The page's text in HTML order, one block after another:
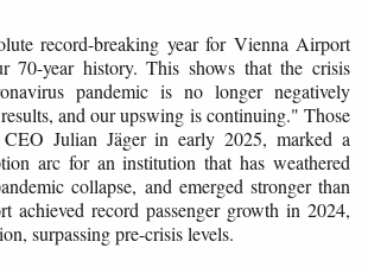
record-breaking year for Vienna Airport
70-year history. This shows that the crisis
pandemic is no longer negatively
and our upswing is continuing." Those
Julian Jäger in early 2025, marked a
arc for an institution that has weathered
collapse, and emerged stronger than
achieved record passenger growth in 2024,
surpassing pre-crisis levels.